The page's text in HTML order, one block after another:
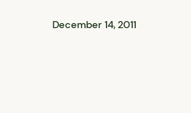
December 14, 2011